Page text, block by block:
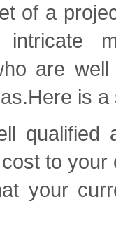
of a
are
is
qualified
to your
your